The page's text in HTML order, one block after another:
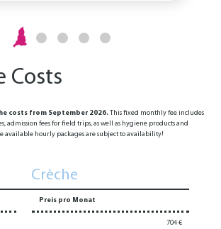
Costs
costs from September 2026.This fixed monthly fee includes
admission fees for field trips, as well as hygiene products and
available hourly packages are subject to availability!
Crèche
Preis pro Monat
704 €